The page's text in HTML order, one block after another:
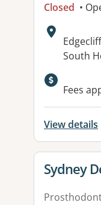
Closed •
South
Fees
View details
View
Sydney